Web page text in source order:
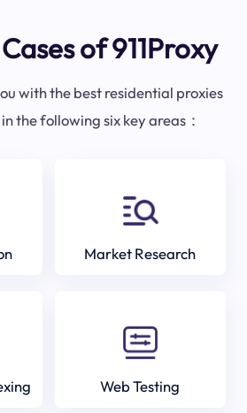
of 911Proxy
with the best residential proxies
the following six key areas：
Market Research
Web Testing